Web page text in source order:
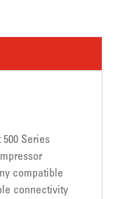
Series
compatible
connectivity